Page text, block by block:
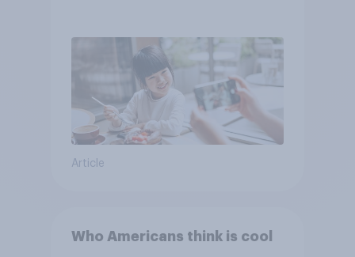
Article
Who Americans think is cool